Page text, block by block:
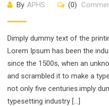
By APHS (0)
Dimply dummy text of the
Lorem Ipsum has been the
since the 1500s, when an
and scrambled it to make a
not only five centuries.imply
typesetting industry […]